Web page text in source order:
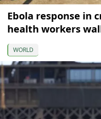
Ebola response in
health workers
WORLD